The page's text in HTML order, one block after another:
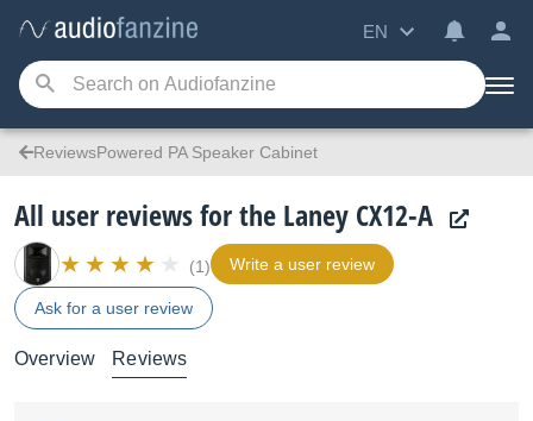
EN
ReviewsPowered PA Speaker Cabinet
All user reviews for the Laney CX12-A
(1) Write a user review
Ask for a user review
Overview Reviews